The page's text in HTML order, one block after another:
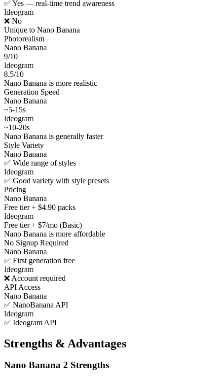
✅ Yes — real-time trend awareness
Ideogram
❌ No
Unique to Nano Banana
Photorealism
Nano Banana
9/10
Ideogram
8.5/10
Nano Banana is more realistic
Generation Speed
Nano Banana
~5-15s
Ideogram
~10-20s
Nano Banana is generally faster
Style Variety
Nano Banana
✅ Wide range of styles
Ideogram
✅ Good variety with style presets
Pricing
Nano Banana
Free tier + $4.90 packs
Ideogram
Free tier + $7/mo (Basic)
Nano Banana is more affordable
No Signup Required
Nano Banana
✅ First generation free
Ideogram
❌ Account required
API Access
Nano Banana
✅ NanoBanana API
Ideogram
✅ Ideogram API
Strengths & Advantages
Nano Banana 2 Strengths